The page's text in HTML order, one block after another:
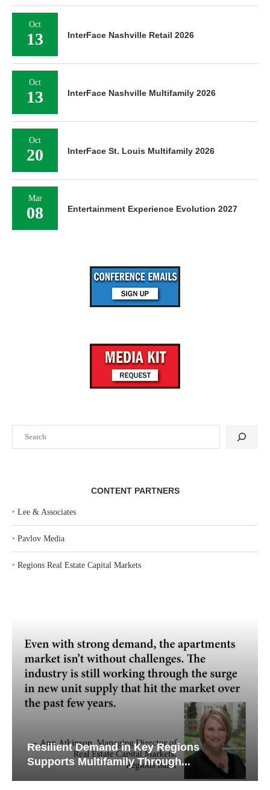
CONTENT PARTNERS
‣ Lee & Associates
‣ Pavlov Media
‣ Regions Real Estate Capital Markets
Resilient Demand in Key Regions
Supports Multifamily Through...
Oct
13 InterFace Nashville Retail 2026
Oct
13 InterFace Nashville Multifamily 2026
Oct
20 InterFace St. Louis Multifamily 2026
Mar
08 Entertainment Experience Evolution 2027